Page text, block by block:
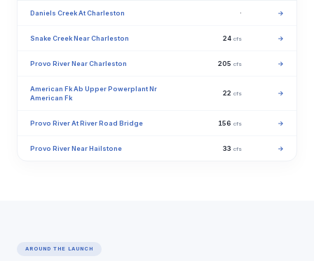
Daniels Creek At Charleston · →
Snake Creek Near Charleston 24 cfs →
Provo River Near Charleston 205 cfs →
American Fk Ab Upper Powerplant Nr
American Fk
22 cfs →
Provo River At River Road Bridge 156 cfs →
Provo River Near Hailstone 33 cfs →
AROUND THE LAUNCH